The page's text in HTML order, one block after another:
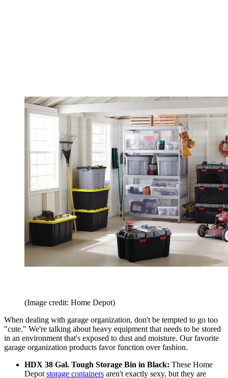
(Image credit: Home Depot)
When dealing with garage organization, don't be tempted to go too
"cute." We're talking about heavy equipment that needs to be stored
in an environment that's exposed to dust and moisture. Our favorite
garage organization products favor function over fashion.
HDX 38 Gal. Tough Storage Bin in Black: These Home
Depot storage containers aren't exactly sexy, but they are